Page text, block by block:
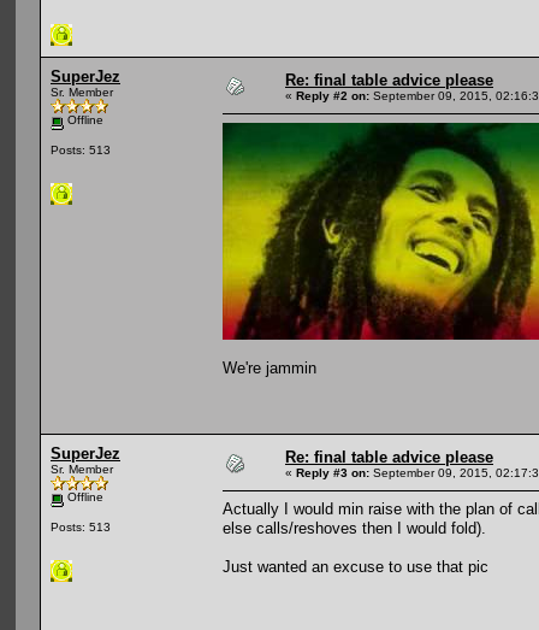
SuperJez
Sr. Member
Offline
Posts: 513
Re: final table advice please
« Reply #2 on: September 09, 2015,
We're jammin
SuperJez
Sr. Member
Offline
Posts: 513
Re: final table advice please
« Reply #3 on: September 09, 2015,
Actually I would min raise with the plan of
else calls/reshoves then I would fold).
Just wanted an excuse to use that pic